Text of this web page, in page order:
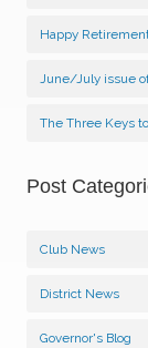
Happy
June/July issue
The Three Keys
Post
Club News
District News
Governor's Blog